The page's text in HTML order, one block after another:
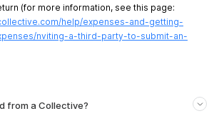
(for more information, see this page:
help/expenses-and-getting-
nviting-a-third-party-to-submit-an-
from a Collective?